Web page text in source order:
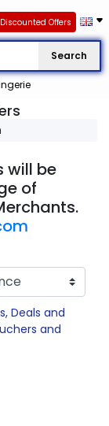
Search
Discounted Offers
will be
of
Deals and
and